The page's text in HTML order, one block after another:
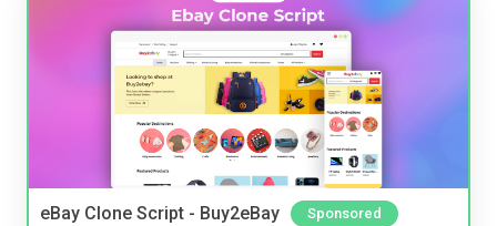
eBay Clone Script - Buy2eBay Sponsored